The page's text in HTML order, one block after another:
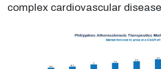
complex cardiovascular